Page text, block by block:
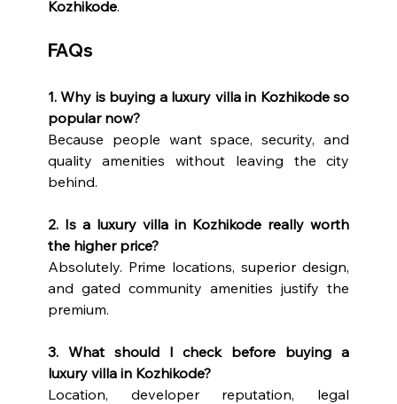
Kozhikode.
FAQs
1. Why is buying a luxury villa in Kozhikode so
popular now?
Because people want space, security, and
quality amenities without leaving the city
behind.
2. Is a luxury villa in Kozhikode really worth
the higher price?
Absolutely. Prime locations, superior design,
and gated community amenities justify the
premium.
3. What should I check before buying a
luxury villa in Kozhikode?
Location, developer reputation, legal